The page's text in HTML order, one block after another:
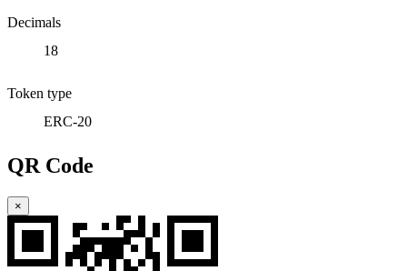
Decimals
18
Token type
ERC-20
QR Code
×